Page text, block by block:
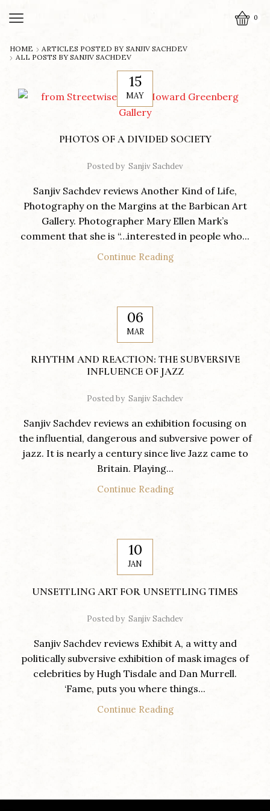
0
HOME ARTICLES POSTED BY SANJIV SACHDEV
ALL POSTS BY SANJIV SACHDEV
15
MAY
PHOTOS OF A DIVIDED SOCIETY
Posted by Sanjiv Sachdev
Sanjiv Sachdev reviews Another Kind of Life,
Photography on the Margins at the Barbican Art
Gallery. Photographer Mary Ellen Mark’s
comment that she is “…interested in people who...
Continue Reading
06
MAR
RHYTHM AND REACTION: THE SUBVERSIVE
INFLUENCE OF JAZZ
Posted by Sanjiv Sachdev
Sanjiv Sachdev reviews an exhibition focusing on
the influential, dangerous and subversive power of
jazz. It is nearly a century since live Jazz came to
Britain. Playing...
Continue Reading
10
JAN
UNSETTLING ART FOR UNSETTLING TIMES
Posted by Sanjiv Sachdev
Sanjiv Sachdev reviews Exhibit A, a witty and
politically subversive exhibition of mask images of
celebrities by Hugh Tisdale and Dan Murrell.
‘Fame, puts you where things...
Continue Reading